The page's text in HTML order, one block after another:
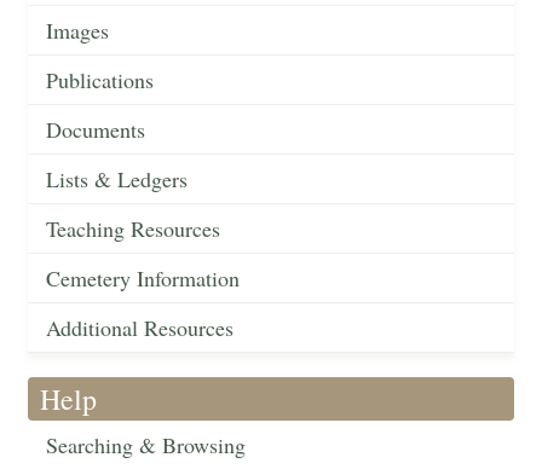
Images
Publications
Documents
Lists & Ledgers
Teaching Resources
Cemetery Information
Additional Resources
Help
Searching & Browsing